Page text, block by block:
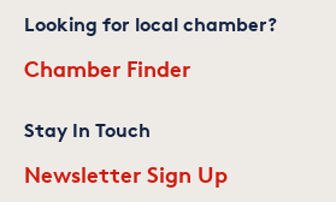
Looking for local chamber?
Chamber Finder
Stay In Touch
Newsletter Sign Up